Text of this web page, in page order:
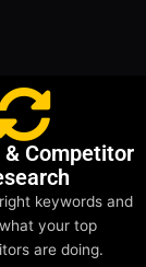
& Competitor
keywords and
your top
are doing.